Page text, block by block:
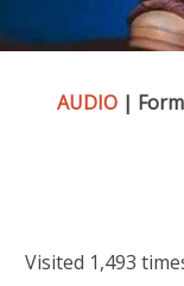
AUDIO| Form
Visited 1,493